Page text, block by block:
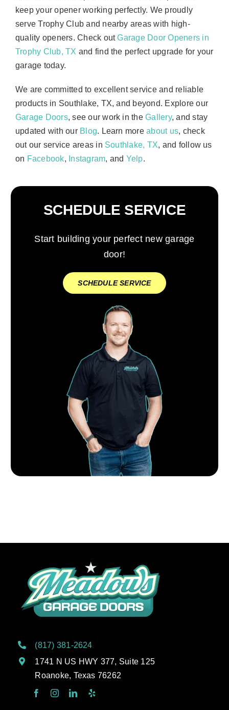
keep your opener working perfectly. We proudly
serve Trophy Club and nearby areas with high-
quality openers. Check outGarage Door Openers in
Trophy Club, TX and find the perfect upgrade for your
garage today.
We are committed to excellent service and reliable
products in Southlake, TX, and beyond. Explore our
Garage Doors, see our work in theGallery, and stay
updated with our Blog. Learn moreabout us, check
out our service areas in Southlake, TX, and follow us
on Facebook, Instagram, and Yelp.
SCHEDULE SERVICE
Start building your perfect new garage
door!
SCHEDULE SERVICE
(817) 381-2624
1741 N US HWY 377, Suite 125
Roanoke, Texas 76262